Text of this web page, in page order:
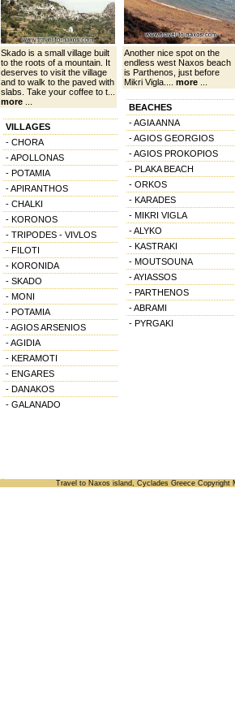
Skado is a small village built
to the roots of a mountain. It
deserves to visit the village
and to walk to the paved with
slabs. Take your coffee to t...
more
VILLAGES
- CHORA
- APOLLONAS
- POTAMIA
- APIRANTHOS
- CHALKI
- KORONOS
- TRIPODES - VIVLOS
- FILOTI
- KORONIDA
- SKADO
- MONI
- POTAMIA
- AGIOS ARSENIOS
- AGIDIA
- KERAMOTI
- ENGARES
- DANAKOS
- GALANADO
Another nice spot on the
endless west Naxos beach
is Parthenos, just before
Mikri Vigla.... more
BEACHES
- AGIA ANNA
- AGIOS GEORGIOS
- AGIOS PROKOPIOS
- PLAKA BEACH
- ORKOS
- KARADES
- MIKRI VIGLA
- ALYKO
- KASTRAKI
- MOUTSOUNA
- AYIASSOS
- PARTHENOS
- ABRAMI
- PYRGAKI
Travel to Naxos island, Cyclades Greece Copyright